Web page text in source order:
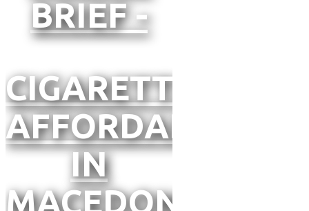
BRIEF -
CIGARETTE
AFFORDABILITY
IN
MACEDONIA